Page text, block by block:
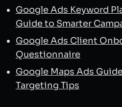
Google Ads Keyword
Guide to Smarter
Google Ads Client
Questionnaire
Google Maps Ads
Targeting Tips